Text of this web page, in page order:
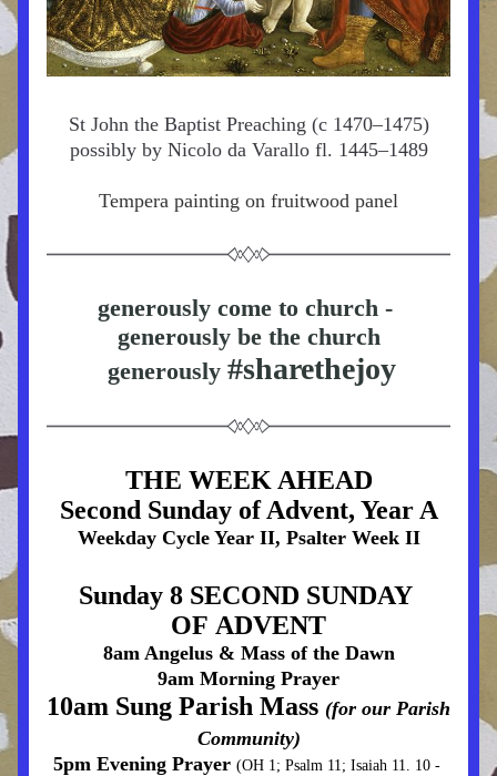
St John the Baptist Preaching (c 1470–1475)
possibly by Nicolo da Varallo fl. 1445–1489
Tempera painting on fruitwood panel
generously come to church -
generously be the church
generously #sharethejoy
THE WEEK AHEAD
Second Sunday of Advent, Year A
Weekday Cycle Year II, Psalter Week II
Sunday 8 SECOND SUNDAY
OF ADVENT
8am Angelus & Mass of the Dawn
9am Morning Prayer
10am Sung Parish Mass (for our Parish
Community)
5pm Evening Prayer (OH 1; Psalm 11; Isaiah 11. 10 -